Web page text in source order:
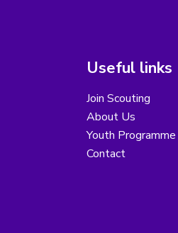
Useful links
Join Scouting
About Us
Youth Programme
Contact